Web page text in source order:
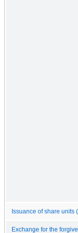
Issuance of share units
Exchange for the